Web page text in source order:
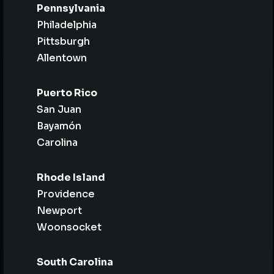
Pennsylvania
Philadelphia
Pittsburgh
Allentown
Puerto Rico
San Juan
Bayamón
Carolina
Rhode Island
Providence
Newport
Woonsocket
South Carolina